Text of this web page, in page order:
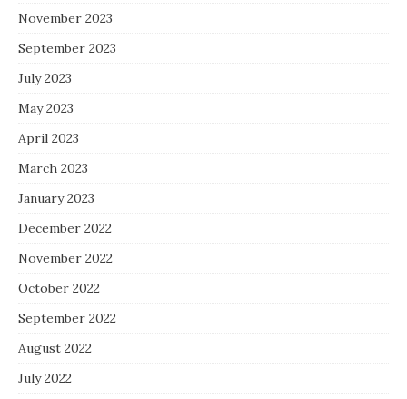
November 2023
September 2023
July 2023
May 2023
April 2023
March 2023
January 2023
December 2022
November 2022
October 2022
September 2022
August 2022
July 2022